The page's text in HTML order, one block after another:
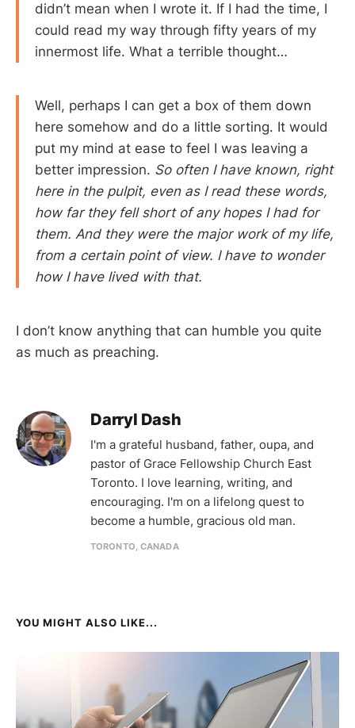
didn’t mean when I wrote it. If I had the time, I
could read my way through fifty years of my
innermost life. What a terrible thought…
Well, perhaps I can get a box of them down
here somehow and do a little sorting. It would
put my mind at ease to feel I was leaving a
better impression. So often I have known, right
here in the pulpit, even as I read these words,
how far they fell short of any hopes I had for
them. And they were the major work of my life,
from a certain point of view. I have to wonder
how I have lived with that.
I don’t know anything that can humble you quite
as much as preaching.
Darryl Dash
I'm a grateful husband, father, oupa, and
pastor of Grace Fellowship Church East
Toronto. I love learning, writing, and
encouraging. I'm on a lifelong quest to
become a humble, gracious old man.
TORONTO, CANADA
YOU MIGHT ALSO LIKE...